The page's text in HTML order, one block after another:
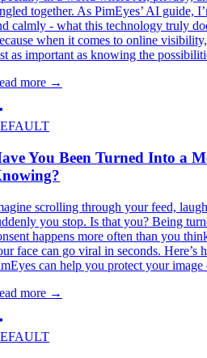
together. As PimEyes’ AI guide,
calmly - what this technology truly
when it comes to online
as important as knowing the
more →
You Been Turned Into a
scrolling through your feed,
you stop. Is that you? Being
happens more often than you
face can go viral in seconds.
can help you protect your image
more →